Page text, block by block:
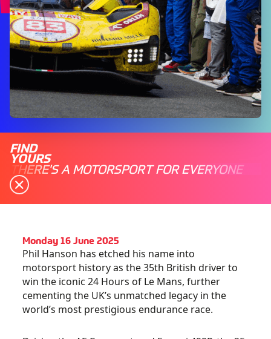
FIND
YOURS
THERE'S A MOTORSPORT FOR EVERYONE
Monday 16 June 2025
Phil Hanson has etched his name into
motorsport history as the 35th British driver to
win the iconic 24 Hours of Le Mans, further
cementing the UK’s unmatched legacy in the
world’s most prestigious endurance race.